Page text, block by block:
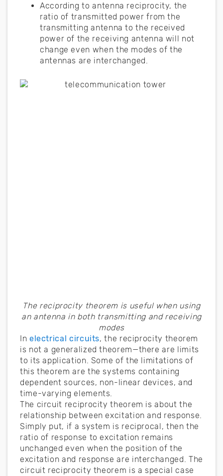
According to antenna reciprocity, the
ratio of transmitted power from the
transmitting antenna to the received
power of the receiving antenna will not
change even when the modes of the
antennas are interchanged.
The reciprocity theorem is useful when using
an antenna in both transmitting and receiving
modes
In electrical circuits, the reciprocity theorem
is not a generalized theorem—there are limits
to its application. Some of the limitations of
this theorem are the systems containing
dependent sources, non-linear devices, and
time-varying elements.
The circuit reciprocity theorem is about the
relationship between excitation and response.
Simply put, if a system is reciprocal, then the
ratio of response to excitation remains
unchanged even when the position of the
excitation and response are interchanged. The
circuit reciprocity theorem is a special case